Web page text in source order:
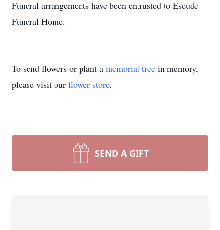
Funeral arrangements have been entrusted to Escude
Funeral Home.
To send flowers or plant a memorial tree in memory,
please visit our flower store.
SEND A GIFT